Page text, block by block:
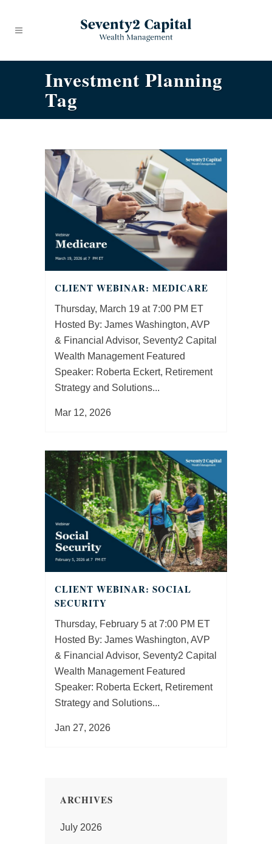
Investment Planning
Tag
CLIENT WEBINAR: MEDICARE
Thursday, March 19 at 7:00 PM ET
Hosted By: James Washington, AVP
& Financial Advisor, Seventy2 Capital
Wealth Management Featured
Speaker: Roberta Eckert, Retirement
Strategy and Solutions...
Mar 12, 2026
CLIENT WEBINAR: SOCIAL
SECURITY
Thursday, February 5 at 7:00 PM ET
Hosted By: James Washington, AVP
& Financial Advisor, Seventy2 Capital
Wealth Management Featured
Speaker: Roberta Eckert, Retirement
Strategy and Solutions...
Jan 27, 2026
ARCHIVES
July 2026